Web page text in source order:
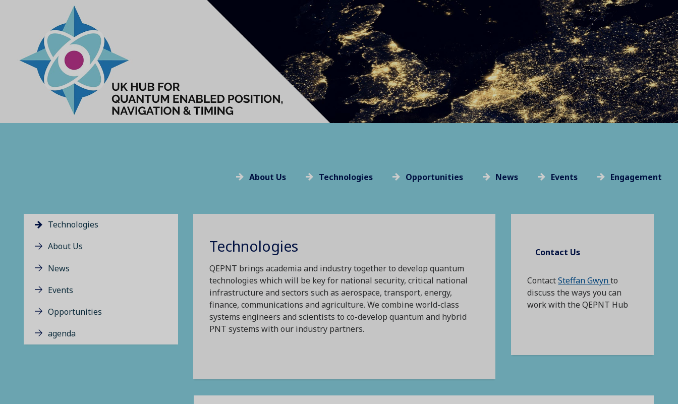
About Us Technologies Opportunities News Events Engagement
Technologies
About Us
News
Events
Opportunities
agenda
Technologies
QEPNT brings academia and industry together to develop quantum
technologies which will be key for national security, critical national
infrastructure and sectors such as aerospace, transport, energy,
finance, communications and agriculture. We combine world-class
systems engineers and scientists to co-develop quantum and hybrid
PNT systems with our industry partners.
Contact Us
ContactSteffan Gwynto
discuss the ways you can
work with the QEPNT Hub